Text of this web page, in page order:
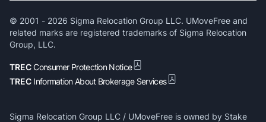
© 2001 - 2026 Sigma Relocation Group LLC. UMoveFree and
related marks are registered trademarks of Sigma Relocation
Group, LLC.
TRECConsumer Protection Notice
TREC Information About Brokerage Services
Sigma Relocation Group LLC / UMoveFree is owned by Stake